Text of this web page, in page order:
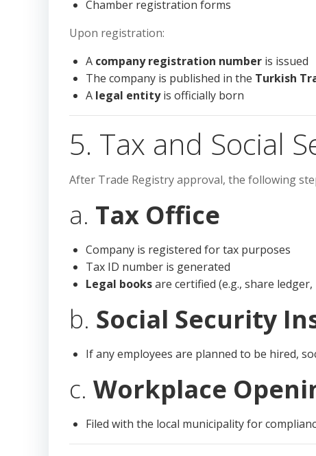
Chamber registration forms
Upon registration:
A company registration number is issued
The company is published in the Turkish
A legal entityis officially born
5. Tax and Social
After Trade Registry approval, the following
a. Tax Office
Company is registered for tax purposes
Tax ID number is generated
Legal booksare certified (e.g., share
b. Social Security
If any employees are planned to be hired,
c. Workplace
Filed with the local municipality for